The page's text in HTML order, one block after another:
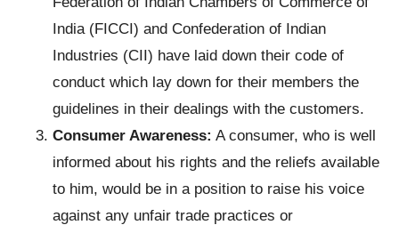
India (FICCI) and Confederation of Indian
Industries (CII) have laid down their code of
conduct which lay down for their members the
guidelines in their dealings with the customers.
Consumer Awareness: A consumer, who is well
informed about his rights and the reliefs available
to him, would be in a position to raise his voice
against any unfair trade practices or